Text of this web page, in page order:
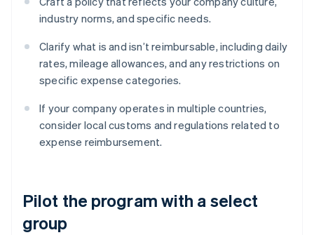
industry norms, and specific needs.
Clarify what is and isn’t reimbursable, including daily
rates, mileage allowances, and any restrictions on
specific expense categories.
If your company operates in multiple countries,
consider local customs and regulations related to
expense reimbursement.
Pilot the program with a select
group